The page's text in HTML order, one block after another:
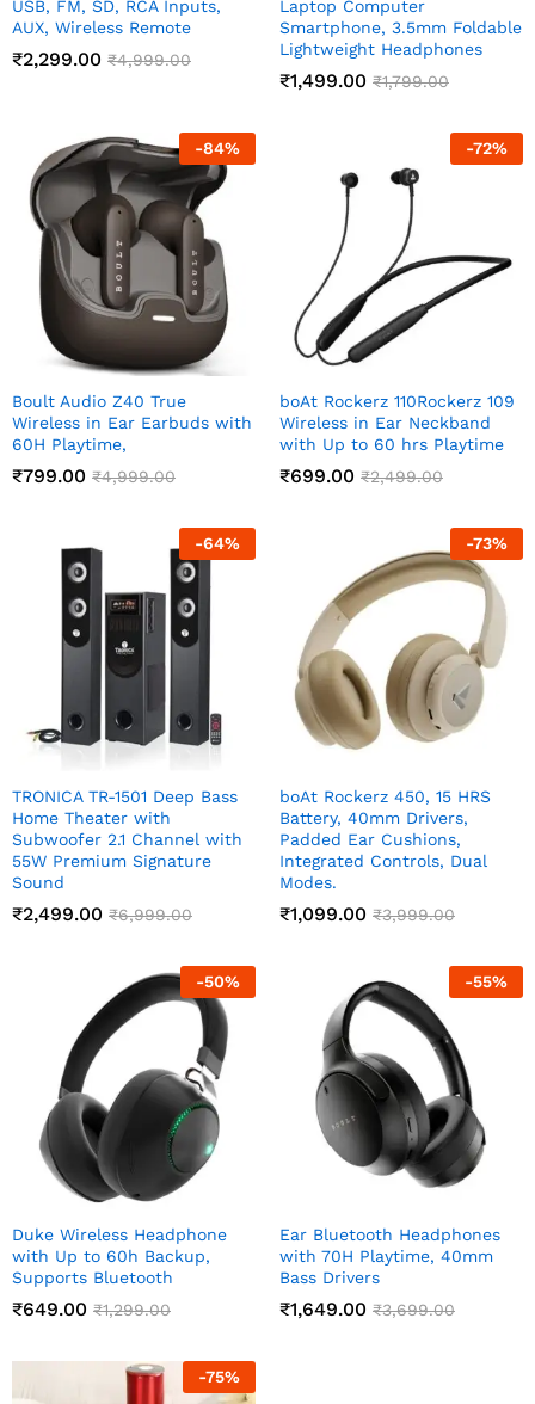
USB, FM, SD, RCA Inputs,
AUX, Wireless Remote
₹2,299.00 ₹4,999.00
Laptop Computer
Smartphone, 3.5mm Foldable
Lightweight Headphones
₹1,499.00 ₹1,799.00
-84%
Boult Audio Z40 True
Wireless in Ear Earbuds with
60H Playtime,
₹799.00 ₹4,999.00
-72%
boAt Rockerz 110Rockerz 109
Wireless in Ear Neckband
with Up to 60 hrs Playtime
₹699.00 ₹2,499.00
-64%
TRONICA TR-1501 Deep Bass
Home Theater with
Subwoofer 2.1 Channel with
55W Premium Signature
Sound
₹2,499.00 ₹6,999.00
-73%
boAt Rockerz 450, 15 HRS
Battery, 40mm Drivers,
Padded Ear Cushions,
Integrated Controls, Dual
Modes.
₹1,099.00 ₹3,999.00
-50%
Duke Wireless Headphone
with Up to 60h Backup,
Supports Bluetooth
₹649.00 ₹1,299.00
-55%
Ear Bluetooth Headphones
with 70H Playtime, 40mm
Bass Drivers
₹1,649.00 ₹3,699.00
-75%